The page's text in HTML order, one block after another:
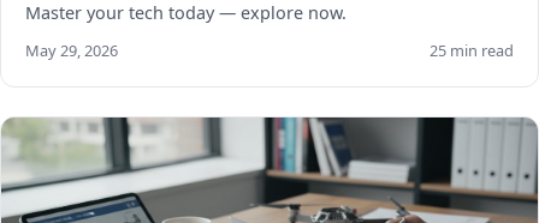
Master your tech today — explore now.
May 29, 2026 25 min read